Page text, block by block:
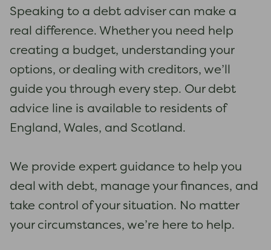
Speaking to a debt adviser can make a
real difference. Whether you need help
creating a budget, understanding your
options, or dealing with creditors, we’ll
guide you through every step. Our debt
advice line is available to residents of
England, Wales, and Scotland.
We provide expert guidance to help you
deal with debt, manage your finances, and
take control of your situation. No matter
your circumstances, we’re here to help.